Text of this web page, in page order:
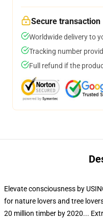
Secure transaction
Worldwide delivery to
Tracking number
Full refund if the
Elevate consciousness by
for nature lovers and tree
20 million timber by 2020...